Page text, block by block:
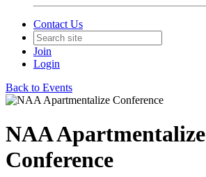
Contact Us
Join
Login
Back to Events
NAA Apartmentalize
Conference